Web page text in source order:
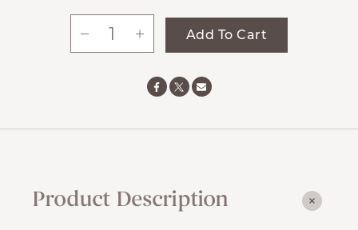
Add To Cart
Product Description